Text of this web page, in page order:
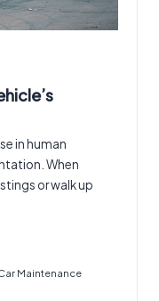
in human
When
or walk up
Maintenance